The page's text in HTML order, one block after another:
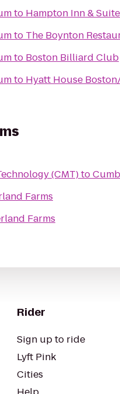
to Hampton Inn &
to The Boynton
to Boston Billiard Club
to Hyatt House
(CMT)to
Farms
Farms
Rider
Sign up to ride
Lyft Pink
Cities